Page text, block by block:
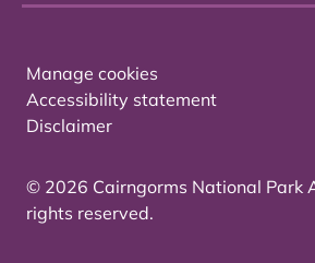
Manage cookies
Accessibility statement
Disclaimer
© 2026 Cairngorms National Park
rights reserved.